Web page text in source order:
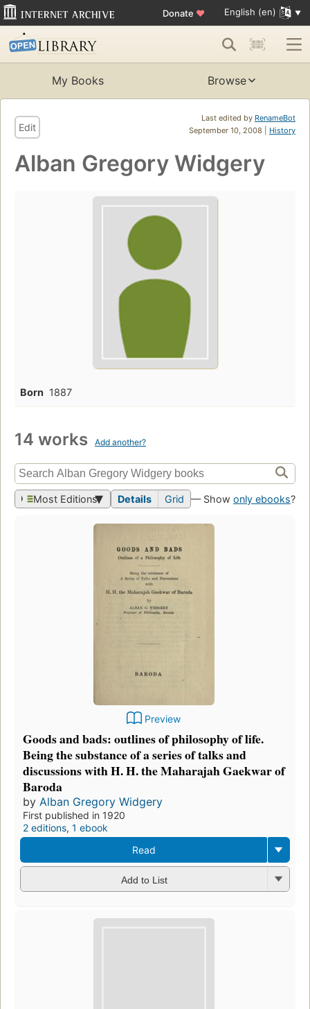
Donate ♥ English (en)
My Books Browse
Last edited by RenameBot
September 10, 2008 | History
Edit
Alban Gregory Widgery
Born 1887
14 works Add another?
Most Editions Details Grid — Show only ebooks?
Preview
Goods and bads: outlines of philosophy of life.
Being the substance of a series of talks and
discussions with H. H. the Maharajah Gaekwar of
Baroda
by Alban Gregory Widgery
First published in 1920
2 editions, 1 ebook
Read
Add to List